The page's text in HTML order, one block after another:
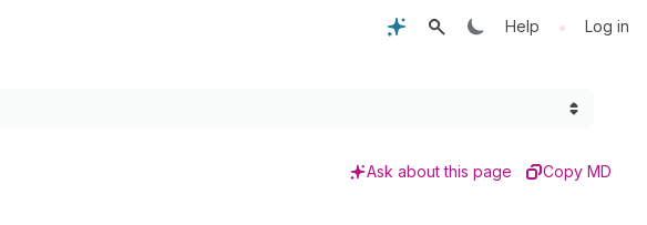
Help • Log in
Ask about this page Copy MD